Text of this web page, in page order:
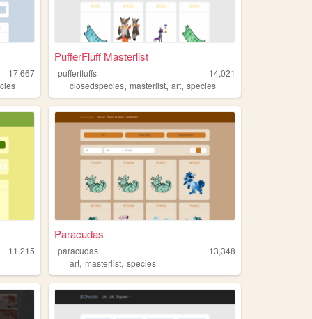
17,667
PufferFluff Masterlist
pufferfluffs
14,021
closedspecies,masterlist,art,species
11,215
Paracudas
paracudas
13,348
art,masterlist,species